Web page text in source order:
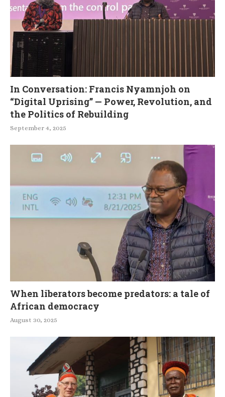
In Conversation: Francis Nyamnjoh on
“Digital Uprising” — Power, Revolution, and
the Politics of Rebuilding
September 4, 2025
When liberators become predators: a tale of
African democracy
August 30, 2025